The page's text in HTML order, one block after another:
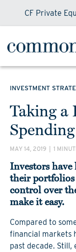
CF Private
INVESTMENT
Taking a
MAY 14, 2019 1
Investors
their portfolios
control over
make it easy.
Compared to
financial markets
past decade.